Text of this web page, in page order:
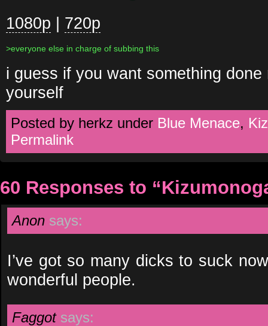
1080p | 720p
>everyone else in charge of subbing this
i guess if you want something
yourself
Posted by herkz under Blue Menace,
Permalink
60 Responses to
Anon says:
I’ve got so many dicks to suck
wonderful people.
Faggot says: